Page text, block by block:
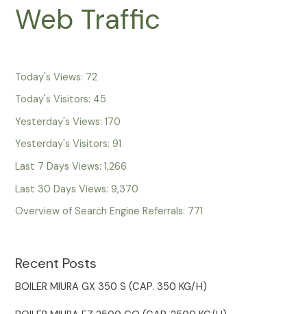
Web Traffic
Today's Views: 72
Today's Visitors: 45
Yesterday's Views:170
Yesterday's Visitors:91
Last 7 Days Views:1,266
Last 30 Days Views:9,370
Overview of Search Engine Referrals: 771
Recent Posts
BOILER MIURA GX 350 S (CAP. 350 KG/H)